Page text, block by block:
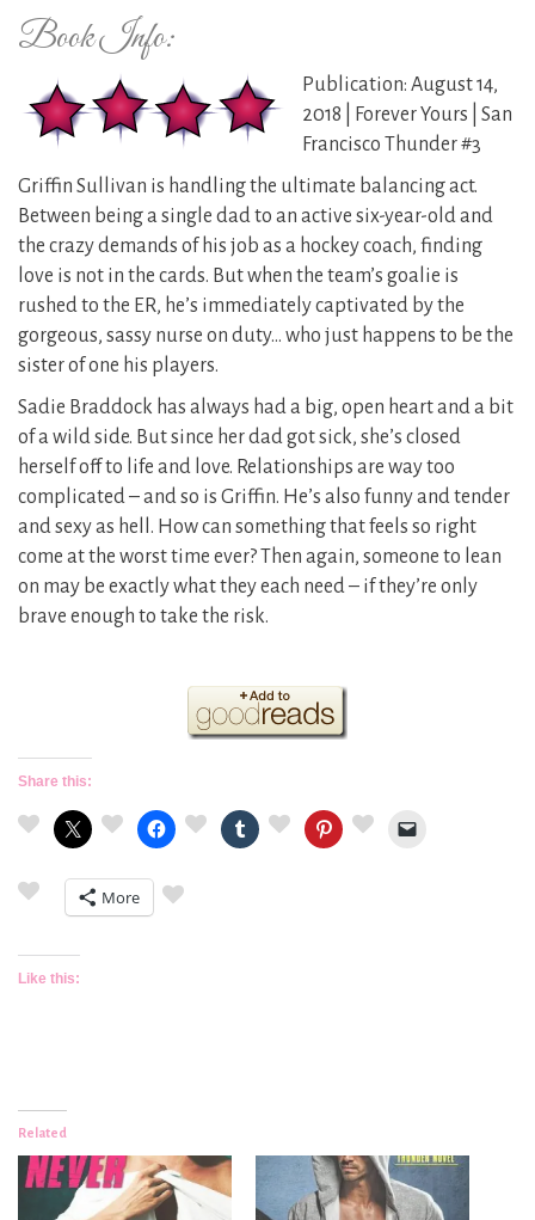
Book Info:
Publication: August 14,
2018 | Forever Yours | San
Francisco Thunder #3
Griffin Sullivan is handling the ultimate balancing act.
Between being a single dad to an active six-year-old and
the crazy demands of his job as a hockey coach, finding
love is not in the cards. But when the team’s goalie is
rushed to the ER, he’s immediately captivated by the
gorgeous, sassy nurse on duty… who just happens to be the
sister of one his players.
Sadie Braddock has always had a big, open heart and a bit
of a wild side. But since her dad got sick, she’s closed
herself off to life and love. Relationships are way too
complicated – and so is Griffin. He’s also funny and tender
and sexy as hell. How can something that feels so right
come at the worst time ever? Then again, someone to lean
on may be exactly what they each need – if they’re only
brave enough to take the risk.
Share this:
More
Like this:
Related